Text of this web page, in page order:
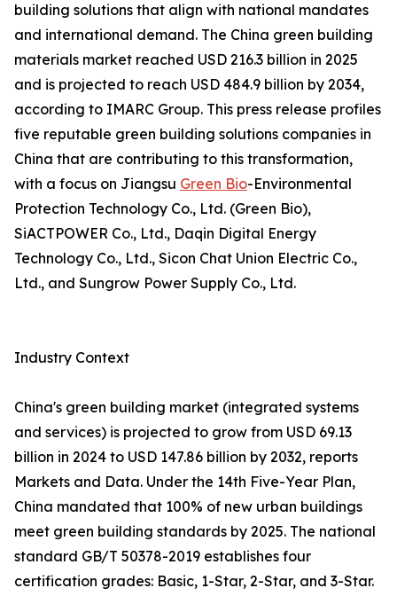
building solutions that align with national mandates
and international demand. The China green building
materials market reached USD 216.3 billion in 2025
and is projected to reach USD 484.9 billion by 2034,
according to IMARC Group. This press release profiles
five reputable green building solutions companies in
China that are contributing to this transformation,
with a focus on Jiangsu Green Bio-Environmental
Protection Technology Co., Ltd. (Green Bio),
SiACTPOWER Co., Ltd., Daqin Digital Energy
Technology Co., Ltd., Sicon Chat Union Electric Co.,
Ltd., and Sungrow Power Supply Co., Ltd.
Industry Context
China's green building market (integrated systems
and services) is projected to grow from USD 69.13
billion in 2024 to USD 147.86 billion by 2032, reports
Markets and Data. Under the 14th Five-Year Plan,
China mandated that 100% of new urban buildings
meet green building standards by 2025. The national
standard GB/T 50378-2019 establishes four
certification grades: Basic, 1-Star, 2-Star, and 3-Star.